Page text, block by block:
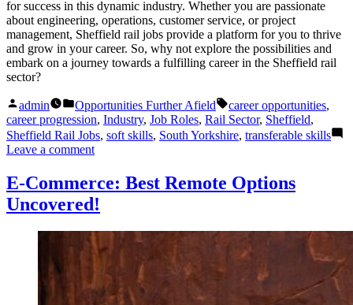
for success in this dynamic industry. Whether you are passionate
about engineering, operations, customer service, or project
management, Sheffield rail jobs provide a platform for you to thrive
and grow in your career. So, why not explore the possibilities and
embark on a journey towards a fulfilling career in the Sheffield rail
sector?
Posted
by
admin
Posted
in
Opportunities Further Afield Tags:
career opportunities,
career progression, Industry, Job Roles, Rail Sector, Sheffield,
Sheffield Rail Jobs, soft skills, South Yorkshire, transferable skills
Leave a commenton
Jobs:
Unlock
Transferable
Skills
E-Commerce: Best Remote Options
Uncovered!